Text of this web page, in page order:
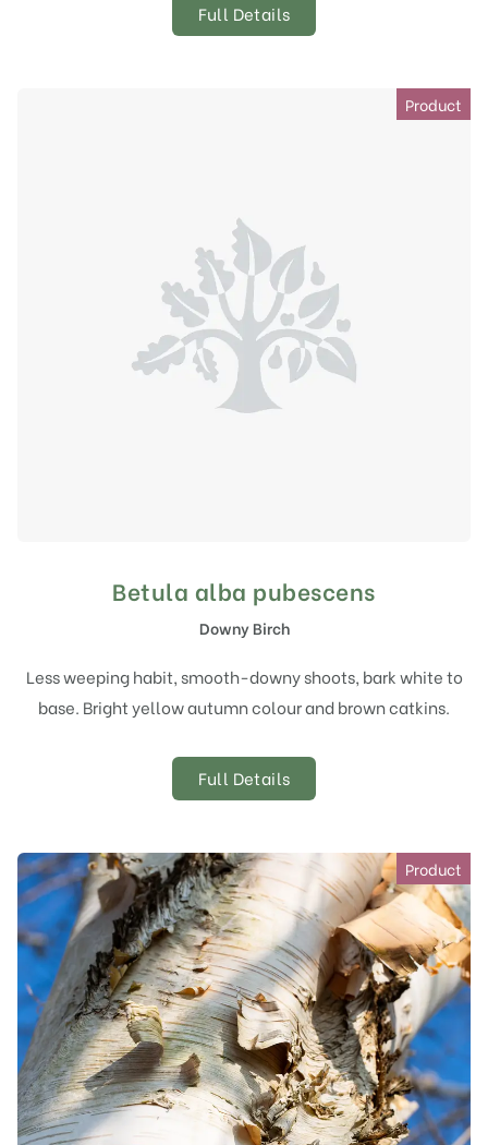
Full Details
Product
Betula alba pubescens
Downy Birch
Less weeping habit, smooth-downy shoots, bark white to
base. Bright yellow autumn colour and brown catkins.
Full Details
Product